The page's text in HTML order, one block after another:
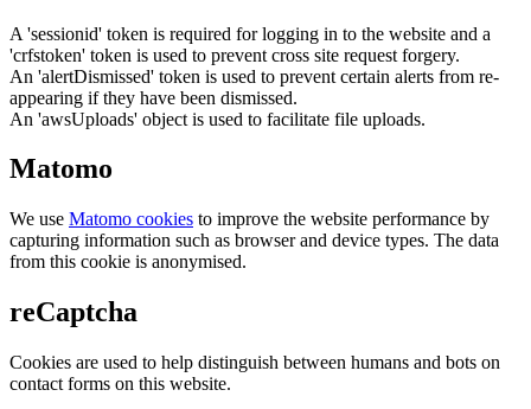
A 'sessionid' token is required for logging in to the website and a
'crfstoken' token is used to prevent cross site request forgery.
An 'alertDismissed' token is used to prevent certain alerts from re-
appearing if they have been dismissed.
An 'awsUploads' object is used to facilitate file uploads.
Matomo
We use Matomo cookies to improve the website performance by
capturing information such as browser and device types. The data
from this cookie is anonymised.
reCaptcha
Cookies are used to help distinguish between humans and bots on
contact forms on this website.